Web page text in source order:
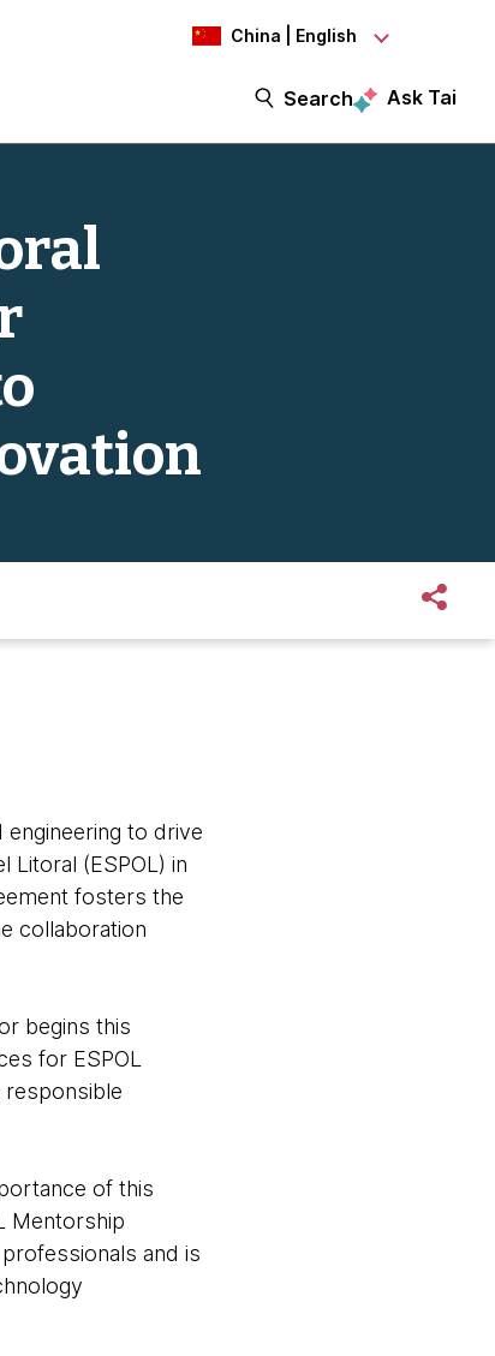
China | English
Search Ask Tai
to drive
Litoral (ESPOL) in
fosters the
collaboration
begins this
for ESPOL
responsible
of this
Mentorship
and is